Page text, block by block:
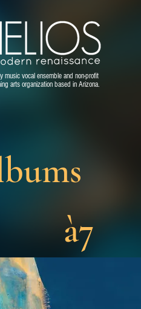
music vocal ensemble and non-profit
arts organization based in Arizona.
à7